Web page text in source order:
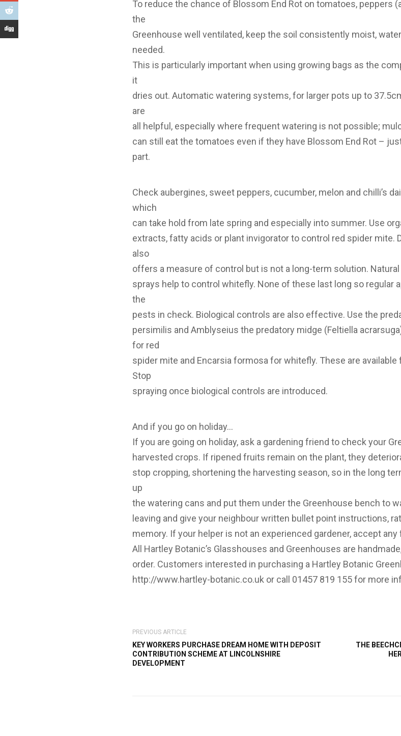
To reduce the chance of Blossom End Rot on tomatoes, peppers
the
Greenhouse well ventilated, keep the soil consistently moist,
needed.
This is particularly important when using growing bags as the
it
dries out. Automatic watering systems, for larger pots up to
are
all helpful, especially where frequent watering is not possible;
can still eat the tomatoes even if they have Blossom End Rot –
part.
Check aubergines, sweet peppers, cucumber, melon and chilli’s
which
can take hold from late spring and especially into summer. Use
extracts, fatty acids or plant invigorator to control red spider mite.
also
offers a measure of control but is not a long-term solution.
sprays help to control whitefly. None of these last long so regular
the
pests in check. Biological controls are also effective. Use the
persimilis and Amblyseius the predatory midge (Feltiella
for red
spider mite and Encarsia formosa for whitefly. These are
Stop
spraying once biological controls are introduced.
And if you go on holiday…
If you are going on holiday, ask a gardening friend to check your
harvested crops. If ripened fruits remain on the plant, they
stop cropping, shortening the harvesting season, so in the long
up
the watering cans and put them under the Greenhouse bench to
leaving and give your neighbour written bullet point instructions,
memory. If your helper is not an experienced gardener, accept
All Hartley Botanic’s Glasshouses and Greenhouses are
order. Customers interested in purchasing a Hartley Botanic
http://www.hartley-botanic.co.uk or call 01457 819 155 for more
PREVIOUS ARTICLE
KEY WORKERS PURCHASE DREAM HOME WITH DEPOSIT
CONTRIBUTION SCHEME AT LINCOLNSHIRE
DEVELOPMENT
THE